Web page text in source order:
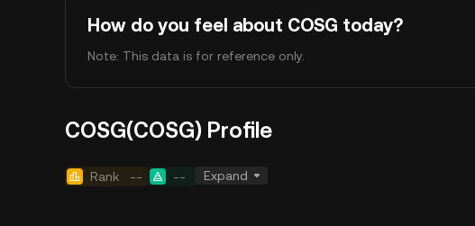
How do you feel about COSG today?
Note: This data is for reference only.
COSG(COSG) Profile
Rank -- -- Expand